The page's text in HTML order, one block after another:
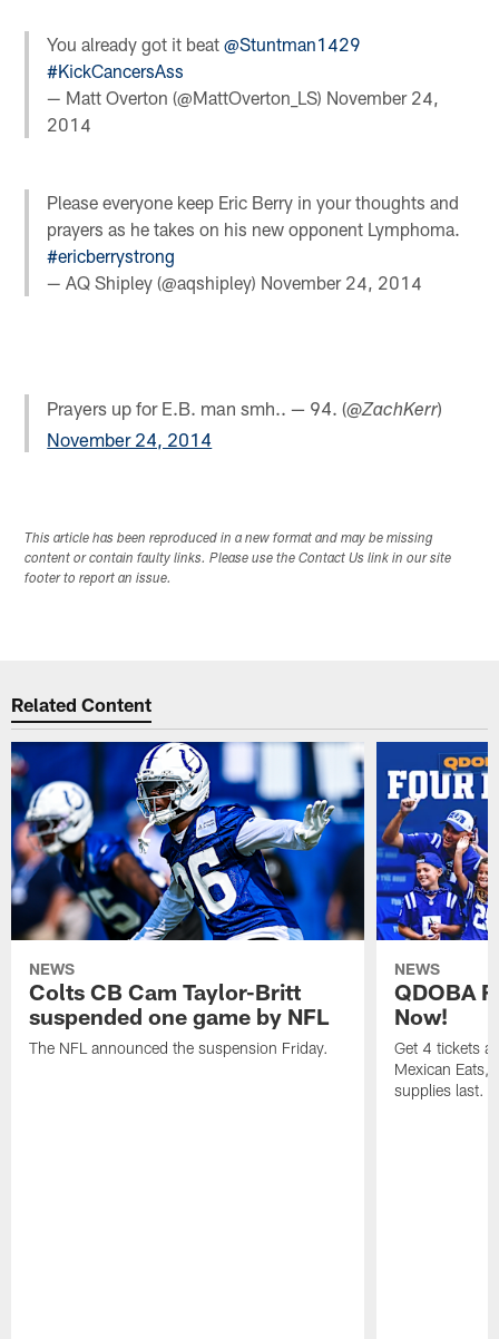
You already got it beat@Stuntman1429
#KickCancersAss
— Matt Overton (@MattOverton_LS) November 24,
2014
Please everyone keep Eric Berry in your thoughts and
prayers as he takes on his new opponent Lymphoma.
#ericberrystrong
— AQ Shipley (@aqshipley) November 24, 2014
Prayers up for E.B. man smh.. — 94. (@ZachKerr)
November 24, 2014
This article has been reproduced in a new format and may be missing
content or contain faulty links. Please use the Contact Us link in our site
footer to report an issue.
Related Content
NEWS
Colts CB Cam Taylor-Britt
suspended one game by NFL
The NFL announced the suspension Friday.
NEWS
QDOBA
Now!
Get 4 tickets
Mexican Eats,
supplies last.